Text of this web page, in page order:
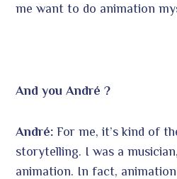
me want to do animation
And you André ?
André: For me, it’s kind of
storytelling. I was a
animation. In fact,